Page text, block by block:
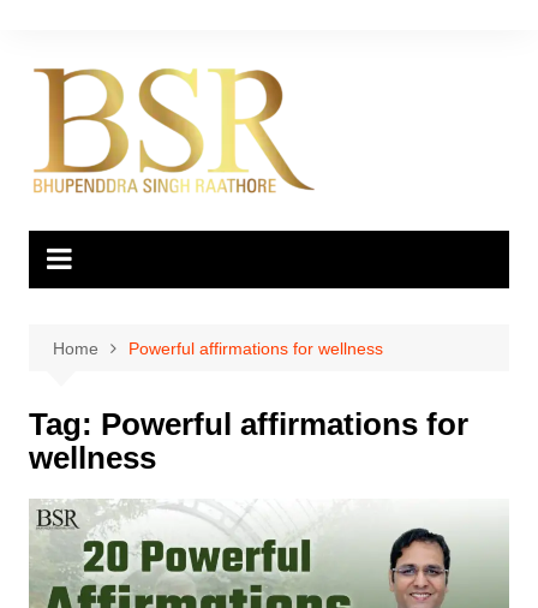
content
Home Powerful affirmations for wellness
Tag: Powerful affirmations for
wellness